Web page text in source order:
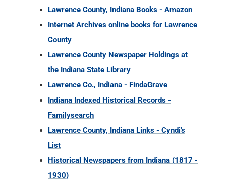
Lawrence County, Indiana Books - Amazon
Internet Archives online books for Lawrence
County
Lawrence County Newspaper Holdings at
the Indiana State Library
Lawrence Co., Indiana - FindaGrave
Indiana Indexed Historical Records -
Familysearch
Lawrence County, Indiana Links - Cyndi's
List
Historical Newspapers from Indiana (1817 -
1930)